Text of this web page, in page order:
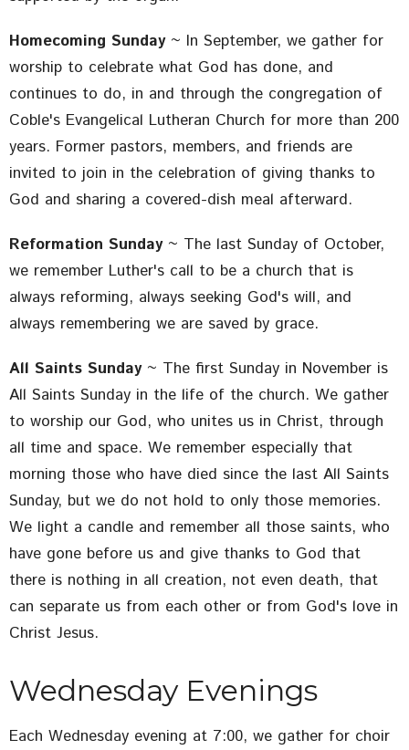
Homecoming Sunday ~ In September, we gather for
worship to celebrate what God has done, and
continues to do, in and through the congregation of
Coble's Evangelical Lutheran Church for more than 200
years. Former pastors, members, and friends are
invited to join in the celebration of giving thanks to
God and sharing a covered-dish meal afterward.
Reformation Sunday~ The last Sunday of October,
we remember Luther's call to be a church that is
always reforming, always seeking God's will, and
always remembering we are saved by grace.
All Saints Sunday~ The first Sunday in November is
All Saints Sunday in the life of the church. We gather
to worship our God, who unites us in Christ, through
all time and space. We remember especially that
morning those who have died since the last All Saints
Sunday, but we do not hold to only those memories.
We light a candle and remember all those saints, who
have gone before us and give thanks to God that
there is nothing in all creation, not even death, that
can separate us from each other or from God's love in
Christ Jesus.
Wednesday Evenings
Each Wednesday evening at 7:00, we gather for choir